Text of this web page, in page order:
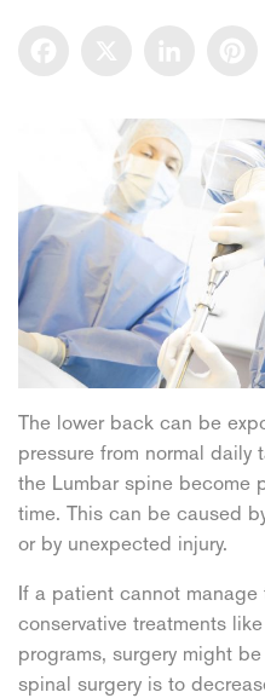
The lower back can be
pressure from normal daily
the Lumbar spine become
time. This can be caused
or by unexpected injury.
If a patient cannot manage
conservative treatments
programs, surgery might
spinal surgery is to